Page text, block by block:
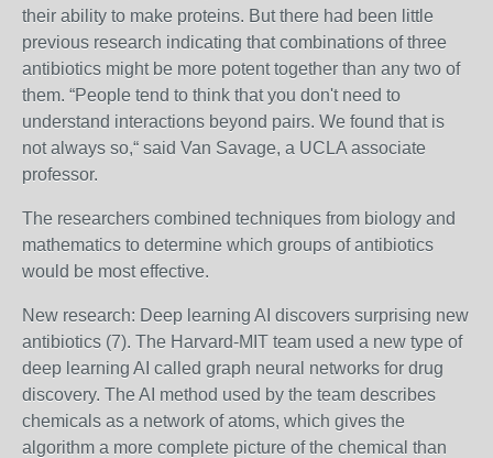
their ability to make proteins. But there had been little
previous research indicating that combinations of three
antibiotics might be more potent together than any two of
them. “People tend to think that you don't need to
understand interactions beyond pairs. We found that is
not always so,“ said Van Savage, a UCLA associate
professor.
The researchers combined techniques from biology and
mathematics to determine which groups of antibiotics
would be most effective.
New research: Deep learning AI discovers surprising new
antibiotics (7). The Harvard-MIT team used a new type of
deep learning AI called graph neural networks for drug
discovery. The AI method used by the team describes
chemicals as a network of atoms, which gives the
algorithm a more complete picture of the chemical than